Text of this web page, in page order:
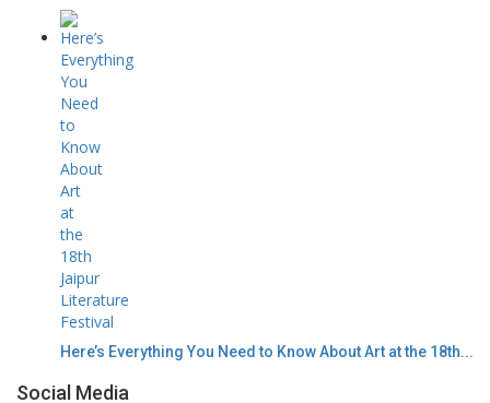
Here’s Everything You Need to Know About Art at the 18th...
Social Media